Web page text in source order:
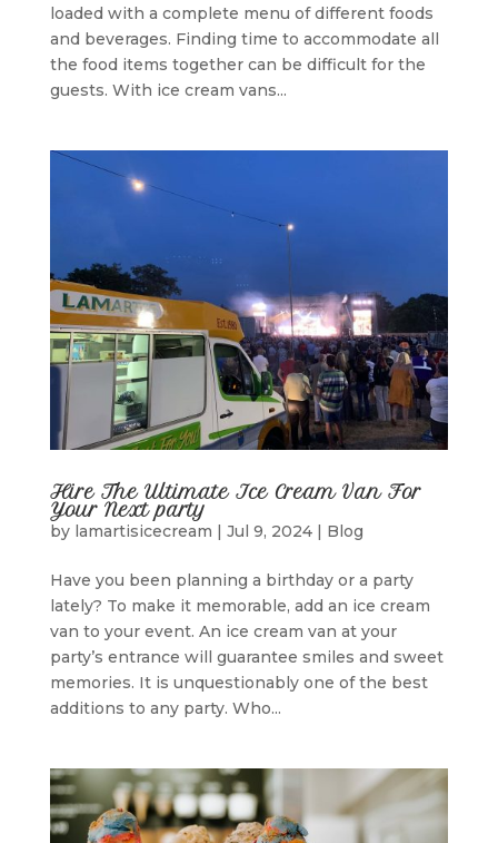
loaded with a complete menu of different foods
and beverages. Finding time to accommodate all
the food items together can be difficult for the
guests. With ice cream vans...
Hire The Ultimate Ice Cream Van For
Your Next party
by lamartisicecream | Jul 9, 2024| Blog
Have you been planning a birthday or a party
lately? To make it memorable, add an ice cream
van to your event. An ice cream van at your
party’s entrance will guarantee smiles and sweet
memories. It is unquestionably one of the best
additions to any party. Who...